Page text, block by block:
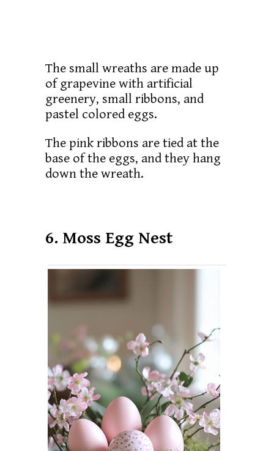
The small wreaths are made up
of grapevine with artificial
greenery, small ribbons, and
pastel colored eggs.
The pink ribbons are tied at the
base of the eggs, and they hang
down the wreath.
6. Moss Egg Nest